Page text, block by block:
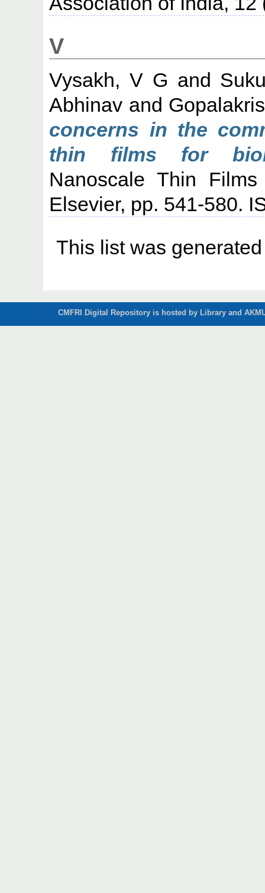
V
Vysakh, V G and
Abhinav and
concerns in the
thin films for
Nanoscale Thin
Elsevier, pp. 541-580.
This list was
CMFRI Digital Repository is hosted by Library and